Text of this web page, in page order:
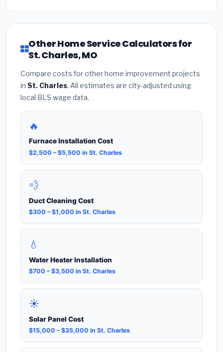
Other Home Service Calculators for
St. Charles, MO
Compare costs for other home improvement projects
in St. Charles. All estimates are city-adjusted using
local BLS wage data.
🔥
Furnace Installation Cost
$2,500 – $5,500 in St. Charles
💨
Duct Cleaning Cost
$300 – $1,000 in St. Charles
💧
Water Heater Installation
$700 – $3,500 in St. Charles
☀️
Solar Panel Cost
$15,000 – $35,000 in St. Charles